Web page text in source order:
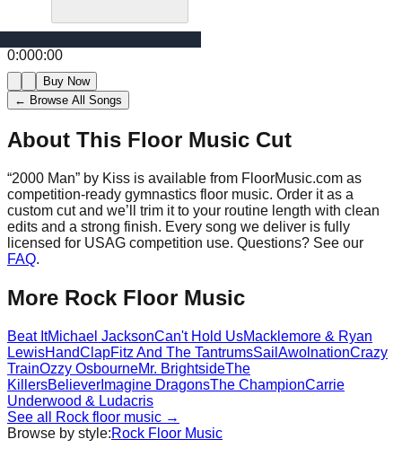
0:000:00
Buy Now
← Browse All Songs
About This Floor Music Cut
“2000 Man” by Kiss is available from FloorMusic.com as
competition-ready gymnastics floor music. Order it as a
custom cut and we’ll trim it to your routine length with clean
edits and a strong finish. Every song we deliver is fully
licensed for USAG competition use. Questions? See our
FAQ.
More Rock Floor Music
Beat ItMichael JacksonCan't Hold UsMacklemore & Ryan
LewisHandClapFitz And The TantrumsSail AwolnationCrazy
TrainOzzy OsbourneMr. BrightsideThe
KillersBeliever Imagine DragonsThe ChampionCarrie
Underwood & Ludacris
See all
Rock floor music →
Browse by style:Rock Floor Music